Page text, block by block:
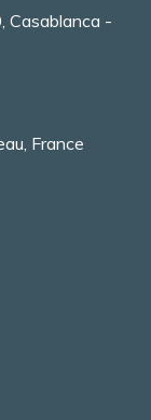
Casablanca -
France